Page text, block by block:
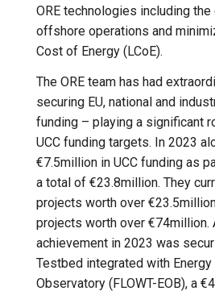
ORE technologies including
offshore operations and
Cost of Energy (LCoE).
The ORE team has had
securing EU, national and
funding – playing a significant
UCC funding targets. In 2023
€7.5million in UCC funding as
a total of €23.8million. They
projects worth over
projects worth over €74million.
achievement in 2023 was
Testbed integrated with
Observatory (FLOWT-EOB), a